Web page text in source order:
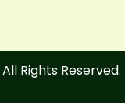
Rights Reserved.